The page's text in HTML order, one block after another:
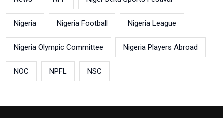
Nigeria Nigeria Football Nigeria League
Nigeria Olympic Committee Nigeria Players Abroad
NOC NPFL NSC